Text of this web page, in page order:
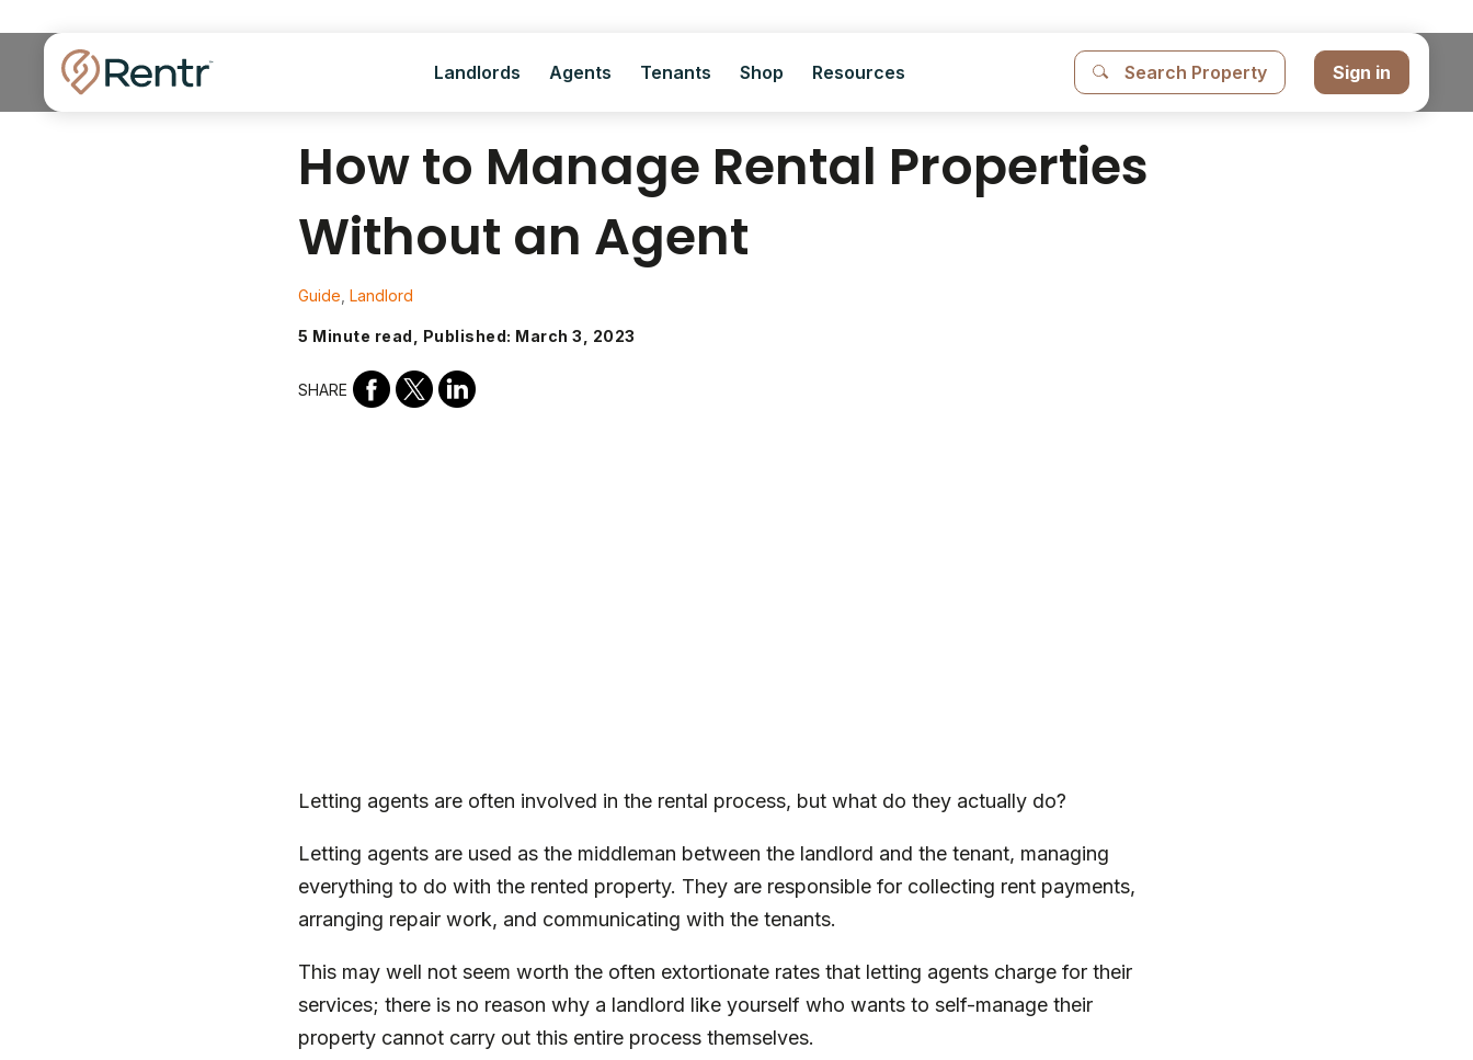
Landlords Agents Tenants Shop Resources Search Property Sign in
How to Manage Rental Properties
Without an Agent
Guide Landlord
5 Minute read, Published: March 3, 2023
SHARE
Letting agents are often involved in the rental process, but what do they actually do?
Letting agents are used as the middleman between the landlord and the tenant, managing
everything to do with the rented property. They are responsible for collecting rent payments,
arranging repair work, and communicating with the tenants.
This may well not seem worth the often extortionate rates that letting agents charge for their
services; there is no reason why a landlord like yourself who wants to self-manage their
property cannot carry out this entire process themselves.